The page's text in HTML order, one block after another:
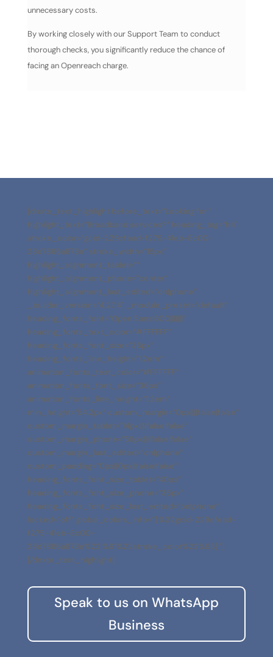
unnecessary costs.
By working closely with our Support Team to conduct
thorough checks, you significantly reduce the chance of
facing an Openreach charge.
[dnxte_text_highlight before_text=”Looking for ”
highlight_text=”Broadband services?” heading_tag=”h4″
stroke_color=”gcid-229cfead-f275-41eb-8c00-
28d7886a878e” stroke_width=”15px”
highlight_alignment_tablet=””
highlight_alignment_phone=”center”
highlight_alignment_last_edited=”on|phone”
_builder_version=”4.27.4″ _module_preset=”default”
heading_fonts_font=”Open Sans|600|||||||”
heading_fonts_text_color=”#FFFFFF”
heading_fonts_font_size=”36px”
heading_fonts_line_height=”1.2em”
animation_fonts_text_color=”#FFFFFF”
animation_fonts_font_size=”36px”
animation_fonts_line_height=”1.2em”
min_height=”54.2px” custom_margin=”0px||||false|false”
custom_margin_tablet=”14px||||false|false”
custom_margin_phone=”56px||||false|false”
custom_margin_last_edited=”on|phone”
custom_padding=”0px||0px||false|false”
heading_fonts_font_size_tablet=”40px”
heading_fonts_font_size_phone=”36px”
heading_fonts_font_size_last_edited=”on|phone”
locked=”off” global_colors_info=”{%22gcid-229cfead-
f275-41eb-8c00-
28d7886a878e%22:%91%22stroke_color%22%93}”]
[/dnxte_text_highlight]
Speak to us on WhatsApp
Business